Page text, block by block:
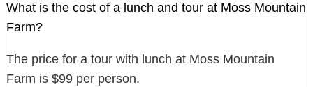
What is the cost of a lunch and tour at Moss Mountain
Farm?
The price for a tour with lunch at Moss Mountain
Farm is $99 per person.